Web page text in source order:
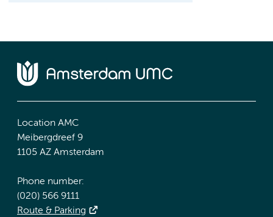
Location AMC
Meibergdreef 9
1105 AZ Amsterdam
Phone number:
(020) 566 9111
Route & Parking